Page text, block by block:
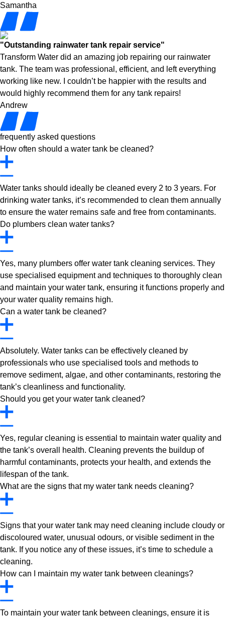
Samantha
"Outstanding rainwater tank repair service"
Transform Water did an amazing job repairing our rainwater
tank. The team was professional, efficient, and left everything
working like new. I couldn’t be happier with the results and
would highly recommend them for any tank repairs!
Andrew
frequently asked questions
How often should a water tank be cleaned?
Water tanks should ideally be cleaned every 2 to 3 years. For
drinking water tanks, it’s recommended to clean them annually
to ensure the water remains safe and free from contaminants.
Do plumbers clean water tanks?
Yes, many plumbers offer water tank cleaning services. They
use specialised equipment and techniques to thoroughly clean
and maintain your water tank, ensuring it functions properly and
your water quality remains high.
Can a water tank be cleaned?
Absolutely. Water tanks can be effectively cleaned by
professionals who use specialised tools and methods to
remove sediment, algae, and other contaminants, restoring the
tank’s cleanliness and functionality.
Should you get your water tank cleaned?
Yes, regular cleaning is essential to maintain water quality and
the tank’s overall health. Cleaning prevents the buildup of
harmful contaminants, protects your health, and extends the
lifespan of the tank.
What are the signs that my water tank needs cleaning?
Signs that your water tank may need cleaning include cloudy or
discoloured water, unusual odours, or visible sediment in the
tank. If you notice any of these issues, it’s time to schedule a
cleaning.
How can I maintain my water tank between cleanings?
To maintain your water tank between cleanings, ensure it is